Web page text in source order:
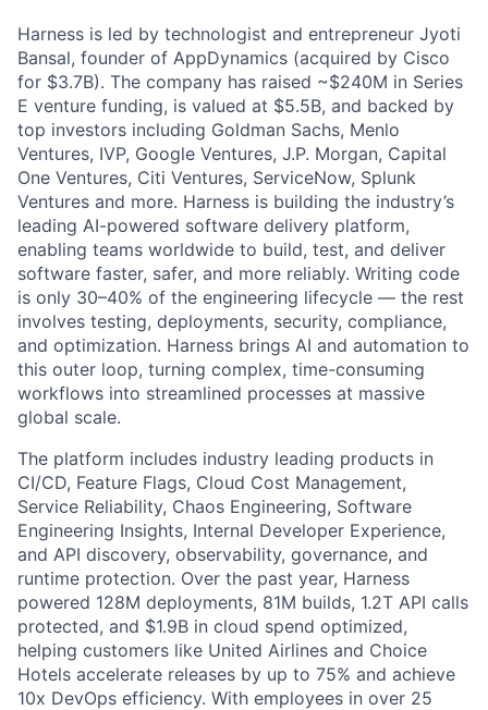
Harness is led by technologist and entrepreneur Jyoti
Bansal, founder of AppDynamics (acquired by Cisco
for $3.7B). The company has raised ~$240M in Series
E venture funding, is valued at $5.5B, and backed by
top investors including Goldman Sachs, Menlo
Ventures, IVP, Google Ventures, J.P. Morgan, Capital
One Ventures, Citi Ventures, ServiceNow, Splunk
Ventures and more. Harness is building the industry’s
leading AI-powered software delivery platform,
enabling teams worldwide to build, test, and deliver
software faster, safer, and more reliably. Writing code
is only 30–40% of the engineering lifecycle — the rest
involves testing, deployments, security, compliance,
and optimization. Harness brings AI and automation to
this outer loop, turning complex, time-consuming
workflows into streamlined processes at massive
global scale.
The platform includes industry leading products in
CI/CD, Feature Flags, Cloud Cost Management,
Service Reliability, Chaos Engineering, Software
Engineering Insights, Internal Developer Experience,
and API discovery, observability, governance, and
runtime protection. Over the past year, Harness
powered 128M deployments, 81M builds, 1.2T API calls
protected, and $1.9B in cloud spend optimized,
helping customers like United Airlines and Choice
Hotels accelerate releases by up to 75% and achieve
10x DevOps efficiency. With employees in over 25